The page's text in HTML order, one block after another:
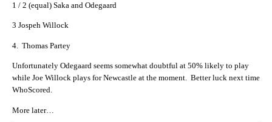
1 / 2 (equal) Saka and Odegaard
3 Jospeh Willock
4. Thomas Partey
Unfortunately Odegaard seems somewhat doubtful at 50% likely to play
while Joe Willock plays for Newcastle at the moment. Better luck next time
WhoScored.
More later…